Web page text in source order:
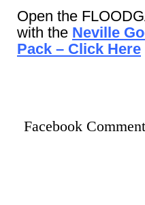
Open the
with the Neville
Pack – Click Here
Facebook